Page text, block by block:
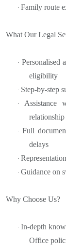
· Family route
What Our Legal
· Personalised
eligibility
· Step-by-step
· Assistance
· Full
delays
·
· Guidance on
Why Choose Us?
· In-depth
Office